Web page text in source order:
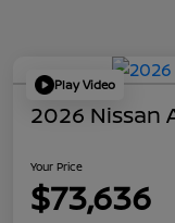
Play Video
2026 Nissan
Your Price
$73,636